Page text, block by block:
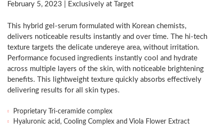
February 5, 2023 | Exclusively at Target
This hybrid gel-serum formulated with Korean chemists,
delivers noticeable results instantly and over time. The hi-tech
texture targets the delicate undereye area, without irritation.
Performance focused ingredients instantly cool and hydrate
across multiple layers of the skin, with noticeable brightening
benefits. This lightweight texture quickly absorbs effectively
delivering results for all skin types.
Proprietary Tri-ceramide complex
Hyaluronic acid, Cooling Complex and Viola Flower Extract